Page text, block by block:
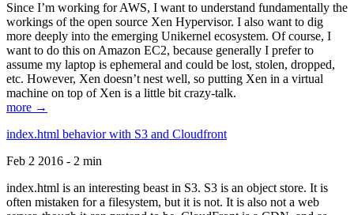
Since I’m working for AWS, I want to understand fundamentally the
workings of the open source Xen Hypervisor. I also want to dig
more deeply into the emerging Unikernel ecosystem. Of course, I
want to do this on Amazon EC2, because generally I prefer to
assume my laptop is ephemeral and could be lost, stolen, dropped,
etc. However, Xen doesn’t nest well, so putting Xen in a virtual
machine on top of Xen is a little bit crazy-talk.
more →
index.html behavior with S3 and Cloudfront
Feb 2 2016 - 2 min
index.html is an interesting beast in S3. S3 is an object store. It is
often mistaken for a filesystem, but it is not. It is also not a web